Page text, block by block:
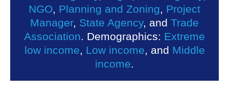
NGO, Planning and Zoning, Project
Manager, State Agency, and Trade
Association. Demographics: Extreme
low income, Low income, and Middle
income.